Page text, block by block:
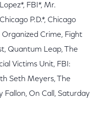
FBI*, Mr.
P.D.*, Chicago
Crime, Fight
Quantum Leap, The
Victims Unit, FBI:
Seth Meyers, The
Fallon, On Call, Saturday